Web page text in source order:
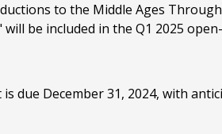
to the Middle Ages Through
be included in the Q1 2025
due December 31, 2024, with